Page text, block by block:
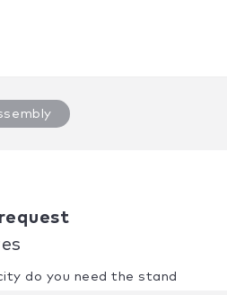
do you need the stand